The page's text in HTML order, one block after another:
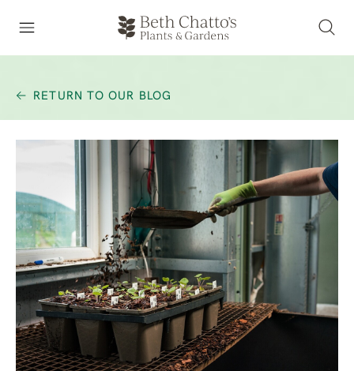
RETURN TO OUR BLOG